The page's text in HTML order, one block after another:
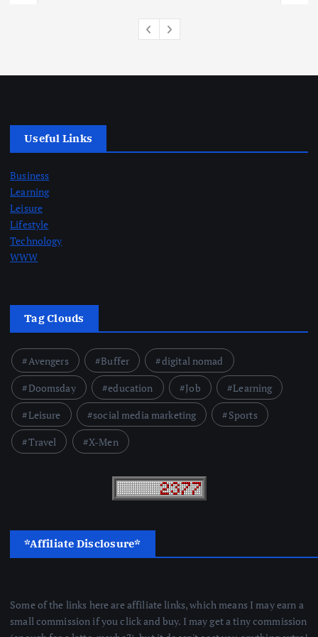
Useful Links
Business
Learning
Leisure
Lifestyle
Technology
WWW
Tag Clouds
Avengers Buffer
digital nomad
Doomsday
education Job
Learning
Leisure
social media marketing
Sports
Travel
X-Men
*Affiliate Disclosure*
Some of the links here are affiliate links, which means I may earn a
small commission if you click and buy. I may get a tiny commission